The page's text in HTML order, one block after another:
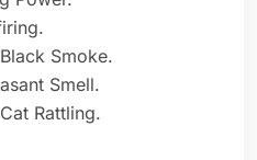
Smoke.
Smell.
Rattling.